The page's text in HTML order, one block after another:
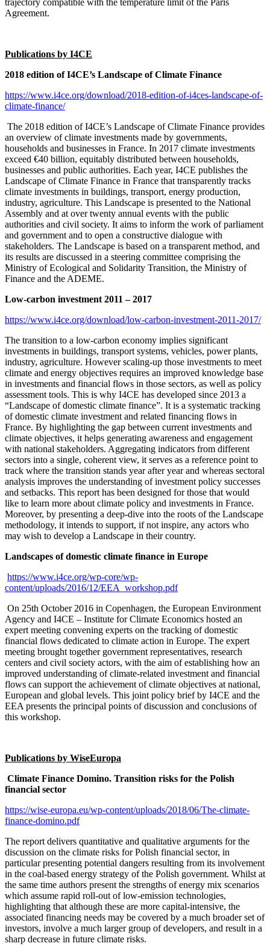
Agreement.
Publications by I4CE
2018 edition of I4CE’s Landscape of Climate Finance
https://www.i4ce.org/download/2018-edition-of-i4ces-landscape-of-
climate-finance/
The 2018 edition of I4CE’s Landscape of Climate Finance provides
an overview of climate investments made by governments,
households and businesses in France. In 2017 climate investments
exceed €40 billion, equitably distributed between households,
businesses and public authorities. Each year, I4CE publishes the
Landscape of Climate Finance in France that transparently tracks
climate investments in buildings, transport, energy production,
industry, agriculture. This Landscape is presented to the National
Assembly and at over twenty annual events with the public
authorities and civil society. It aims to inform the work of parliament
and government and to open a constructive dialogue with
stakeholders. The Landscape is based on a transparent method, and
its results are discussed in a steering committee comprising the
Ministry of Ecological and Solidarity Transition, the Ministry of
Finance and the ADEME.
Low-carbon investment 2011 – 2017
https://www.i4ce.org/download/low-carbon-investment-2011-2017/
The transition to a low-carbon economy implies significant
investments in buildings, transport systems, vehicles, power plants,
industry, agriculture. However scaling-up those investments to meet
climate and energy objectives requires an improved knowledge base
in investments and financial flows in those sectors, as well as policy
assessment tools. This is why I4CE has developed since 2013 a
“Landscape of domestic climate finance”. It is a systematic tracking
of domestic climate investment and related financing flows in
France. By highlighting the gap between current investments and
climate objectives, it helps generating awareness and engagement
with national stakeholders. Aggregating indicators from different
sectors into a single, coherent view, it serves as a reference point to
track where the transition stands year after year and whereas sectoral
analysis improves the understanding of investment policy successes
and setbacks. This report has been designed for those that would
like to learn more about climate policy and investments in France.
Moreover, by presenting a deep-dive into the roots of the Landscape
methodology, it intends to support, if not inspire, any actors who
may wish to develop a Landscape in their country.
Landscapes of domestic climate finance in Europe
https://www.i4ce.org/wp-core/wp-
content/uploads/2016/12/EEA_workshop.pdf
On 25th October 2016 in Copenhagen, the European Environment
Agency and I4CE – Institute for Climate Economics hosted an
expert meeting convening experts on the tracking of domestic
financial flows dedicated to climate action in Europe. The expert
meeting brought together government representatives, research
centers and civil society actors, with the aim of establishing how an
improved understanding of climate-related investment and financial
flows can support the achievement of climate objectives at national,
European and global levels. This joint policy brief by I4CE and the
EEA presents the principal points of discussion and conclusions of
this workshop.
Publications by WiseEuropa
Climate Finance Domino. Transition risks for the Polish
financial sector
https://wise-europa.eu/wp-content/uploads/2018/06/The-climate-
finance-domino.pdf
The report delivers quantitative and qualitative arguments for the
discussion on the climate risks for Polish financial sector, in
particular presenting potential dangers resulting from its involvement
in the coal-based energy strategy of the Polish government. Whilst at
the same time authors present the strengths of energy mix scenarios
which assume rapid roll-out of low-emission technologies,
highlighting that although these are more capital-intensive, the
associated financing needs may be covered by a much broader set of
investors, involve a much larger group of developers, and result in a
sharp decrease in future climate risks.